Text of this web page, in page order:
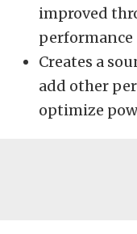
improved
performance
Creates a
add other
optimize